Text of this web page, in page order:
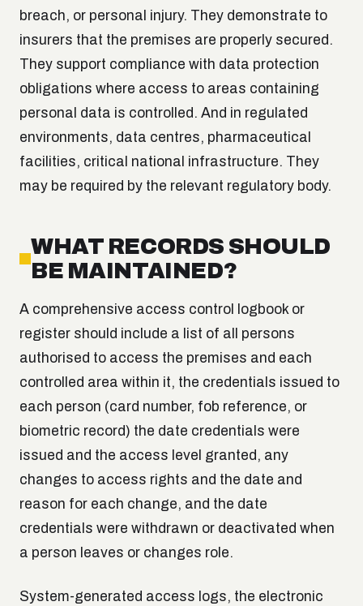
breach, or personal injury. They demonstrate to
insurers that the premises are properly secured.
They support compliance with data protection
obligations where access to areas containing
personal data is controlled. And in regulated
environments, data centres, pharmaceutical
facilities, critical national infrastructure. They
may be required by the relevant regulatory body.
WHAT RECORDS SHOULD
BE MAINTAINED?
A comprehensive access control logbook or
register should include a list of all persons
authorised to access the premises and each
controlled area within it, the credentials issued to
each person (card number, fob reference, or
biometric record) the date credentials were
issued and the access level granted, any
changes to access rights and the date and
reason for each change, and the date
credentials were withdrawn or deactivated when
a person leaves or changes role.
System-generated access logs, the electronic